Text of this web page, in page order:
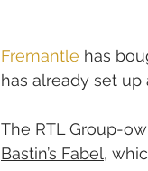
Fremantle has
has already set up
The RTL Group-
Bastin’s Fabel,